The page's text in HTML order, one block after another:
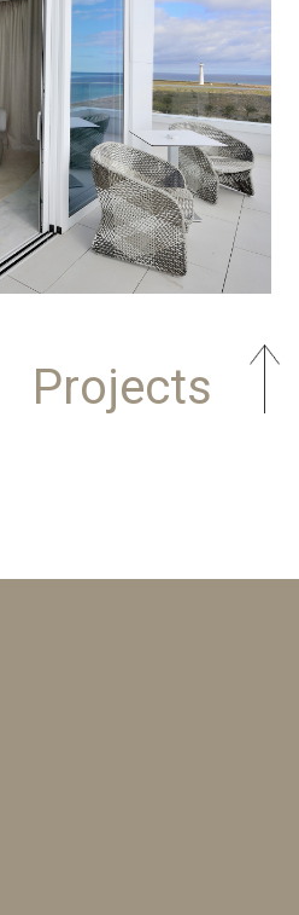
Projects